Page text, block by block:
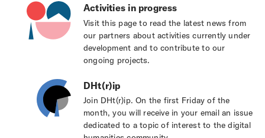
Activities in progress
Visit this page to read the latest news from
our partners about activities currently under
development and to contribute to our
ongoing projects.
DHt(r)ip
Join DHt(r)ip. On the first Friday of the
month, you will receive in your email an issue
dedicated to a topic of interest to the digital